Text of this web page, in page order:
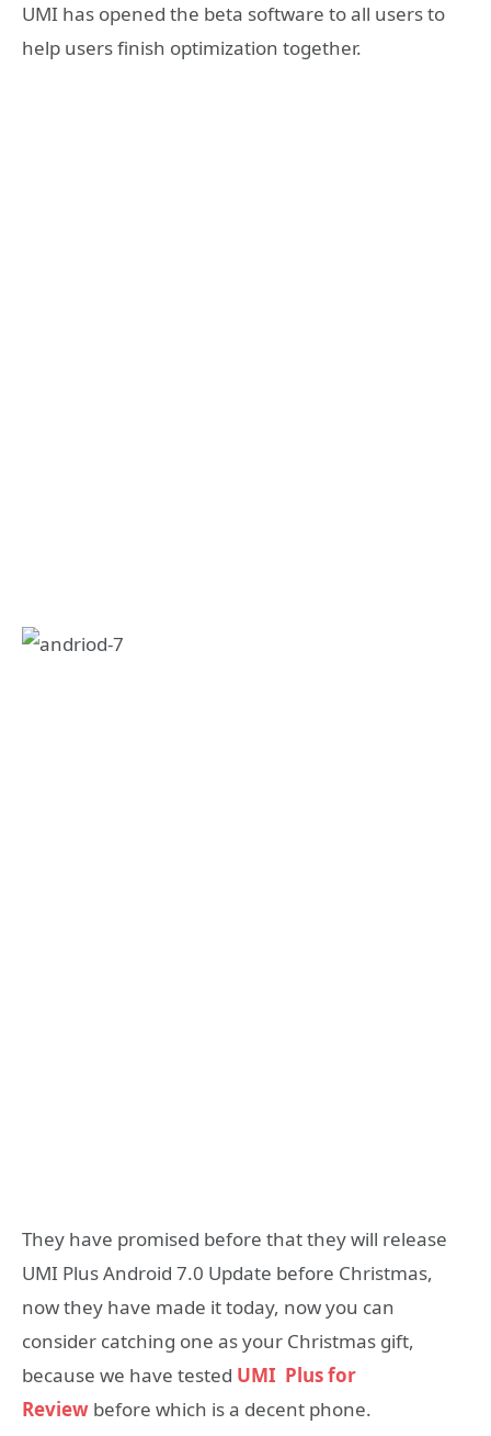
UMI has opened the beta software to all users to
help users finish optimization together.
They have promised before that they will release
UMI Plus Android 7.0 Update before Christmas,
now they have made it today, now you can
consider catching one as your Christmas gift,
because we have tested UMI Plus for
Review before which is a decent phone.